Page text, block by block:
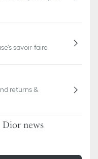
savoir-faire
returns &
Dior news